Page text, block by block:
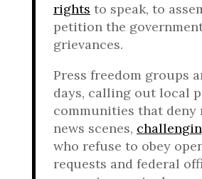
rights to speak, to
petition the
grievances.
Press freedom groups
days, calling out local
communities that deny
news scenes,
who refuse to obey
requests and federal